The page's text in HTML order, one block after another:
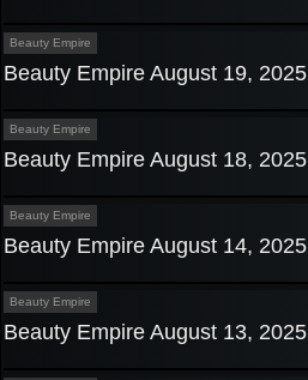
Beauty Empire
Beauty Empire August 19, 2025
Beauty Empire
Beauty Empire August 18, 2025
Beauty Empire
Beauty Empire August 14, 2025
Beauty Empire
Beauty Empire August 13, 2025